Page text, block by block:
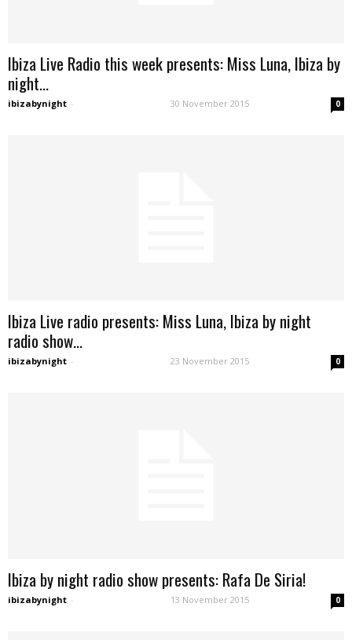
Ibiza Live Radio this week presents: Miss Luna, Ibiza by
night...
ibizabynight - 30 November 2015 0
Ibiza Live radio presents: Miss Luna, Ibiza by night
radio show...
ibizabynight - 23 November 2015 0
Ibiza by night radio show presents: Rafa De Siria!
ibizabynight - 13 November 2015 0